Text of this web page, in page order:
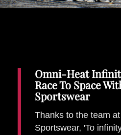
Dubrovnik And
Omni-Heat
Race To Space
Sportswear
Thanks to the team
Sportswear, 'To